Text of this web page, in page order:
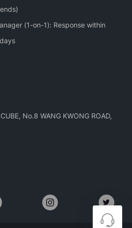
(1-on-1): Response within
No.8 WANG KWONG ROAD,